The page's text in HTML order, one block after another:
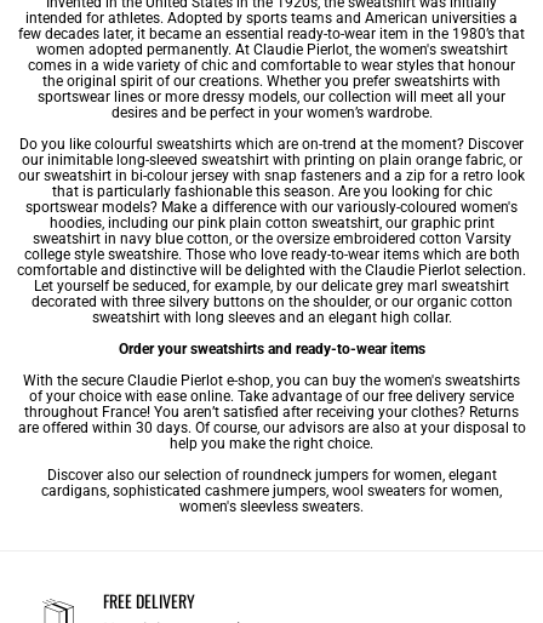
intended for athletes. Adopted by sports teams and American universities a
few decades later, it became an essential ready-to-wear item in the 1980’s that
women adopted permanently. At Claudie Pierlot, the women's sweatshirt
comes in a wide variety of chic and comfortable to wear styles that honour
the original spirit of our creations. Whether you prefer sweatshirts with
sportswear lines or more dressy models, our collection will meet all your
desires and be perfect in your women’s wardrobe.
Do you like colourful sweatshirts which are on-trend at the moment? Discover
our inimitable long-sleeved sweatshirt with printing on plain orange fabric, or
our sweatshirt in bi-colour jersey with snap fasteners and a zip for a retro look
that is particularly fashionable this season. Are you looking for chic
sportswear models? Make a difference with our variously-coloured women's
hoodies, including our pink plain cotton sweatshirt, our graphic print
sweatshirt in navy blue cotton, or the oversize embroidered cotton Varsity
college style sweatshire. Those who love ready-to-wear items which are both
comfortable and distinctive will be delighted with the Claudie Pierlot selection.
Let yourself be seduced, for example, by our delicate grey marl sweatshirt
decorated with three silvery buttons on the shoulder, or our organic cotton
sweatshirt with long sleeves and an elegant high collar.
Order your sweatshirts and ready-to-wear items
With the secure Claudie Pierlot e-shop, you can buy the women's sweatshirts
of your choice with ease online. Take advantage of our free delivery service
throughout France! You aren’t satisfied after receiving your clothes? Returns
are offered within 30 days. Of course, our advisors are also at your disposal to
help you make the right choice.
Discover also our selection ofroundneck jumpers for women, elegant
cardigans, sophisticated cashmere jumpers, wool sweaters for women,
women's sleevless sweaters.
FREE DELIVERY